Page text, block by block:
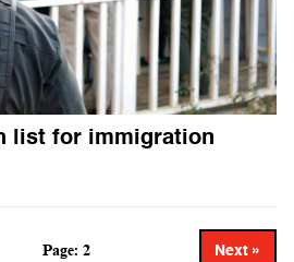
list for immigration
Page: 2 Next »